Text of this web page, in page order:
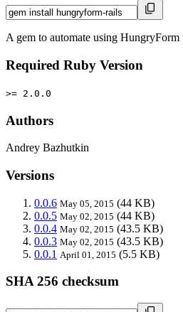
A gem to automate using
Required Ruby Version
>= 2.0.0
Authors
Andrey Bazhutkin
Versions
0.0.6 May 05, 2015 (44 KB)
0.0.5 May 02, 2015 (44 KB)
0.0.4 May 02, 2015 (43.5 KB)
0.0.3 May 02, 2015 (43.5 KB)
0.0.1 April 01, 2015 (5.5 KB)
SHA 256 checksum